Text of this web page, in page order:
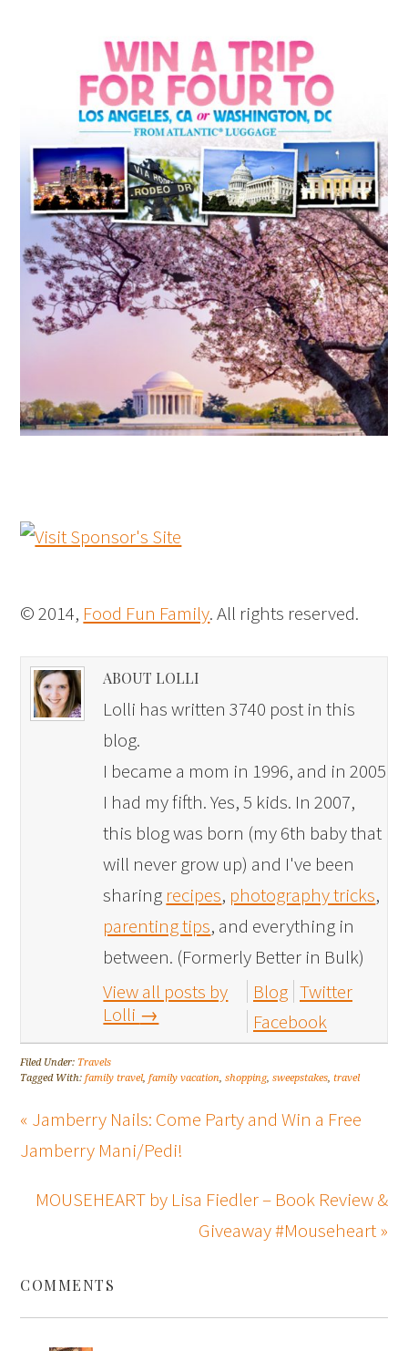
© 2014, Food Fun Family. All rights reserved.
ABOUT LOLLI
Lolli has written 3740 post in this
blog.
I became a mom in 1996, and in 2005
I had my fifth. Yes, 5 kids. In 2007,
this blog was born (my 6th baby that
will never grow up) and I've been
sharing recipes, photography tricks,
parenting tips, and everything in
between. (Formerly Better in Bulk)
View all posts by
Lolli →
Blog Twitter
Facebook
Filed Under: Travels
Tagged With:family travel,family vacation ,shopping,sweepstakes ,travel
« Jamberry Nails: Come Party and Win a Free
Jamberry Mani/Pedi!
MOUSEHEART by Lisa Fiedler – Book Review &
Giveaway #Mouseheart »
COMMENTS